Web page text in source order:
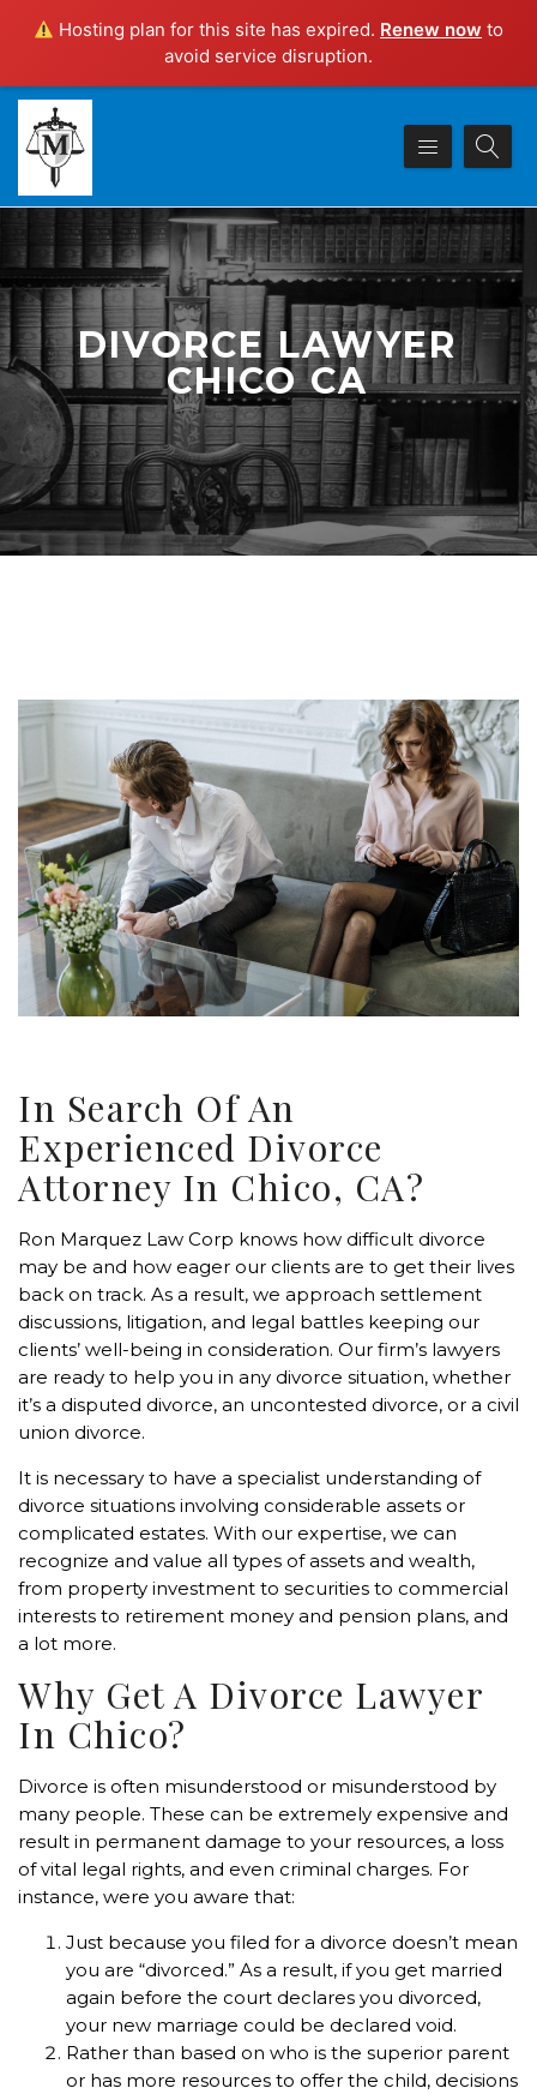
Hosting plan for this site has expired. Renew now to
avoid service disruption.
DIVORCE LAWYER
CHICO CA
In Search Of An
Experienced Divorce
Attorney In Chico, CA?
Ron Marquez Law Corp knows how difficult divorce
may be and how eager our clients are to get their lives
back on track. As a result, we approach settlement
discussions, litigation, and legal battles keeping our
clients’ well-being in consideration. Our firm’s lawyers
are ready to help you in any divorce situation, whether
it’s a disputed divorce, an uncontested divorce, or a civil
union divorce.
It is necessary to have a specialist understanding of
divorce situations involving considerable assets or
complicated estates. With our expertise, we can
recognize and value all types of assets and wealth,
from property investment to securities to commercial
interests to retirement money and pension plans, and
a lot more.
Why Get A Divorce Lawyer
In Chico?
Divorce is often misunderstood or misunderstood by
many people. These can be extremely expensive and
result in permanent damage to your resources, a loss
of vital legal rights, and even criminal charges. For
instance, were you aware that:
Just because you filed for a divorce doesn’t mean
you are “divorced.” As a result, if you get married
again before the court declares you divorced,
your new marriage could be declared void.
Rather than based on who is the superior parent
or has more resources to offer the child, decisions